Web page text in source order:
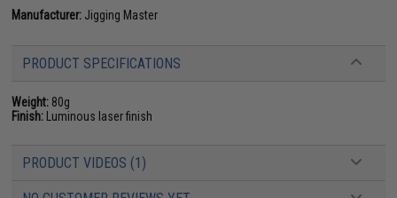
Manufacturer: Jigging Master
PRODUCT SPECIFICATIONS
Weight: 80g
Finish: Luminous laser finish
PRODUCT VIDEOS (1)